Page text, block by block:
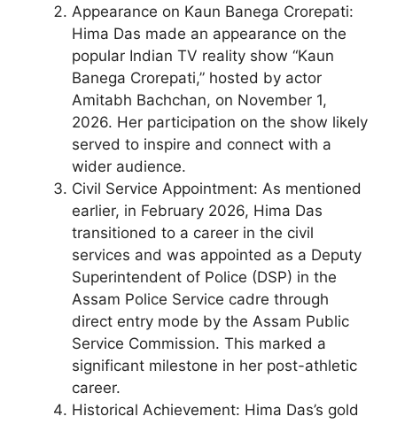
Appearance on Kaun Banega Crorepati:
Hima Das made an appearance on the
popular Indian TV reality show “Kaun
Banega Crorepati,” hosted by actor
Amitabh Bachchan, on November 1,
2026. Her participation on the show likely
served to inspire and connect with a
wider audience.
Civil Service Appointment: As mentioned
earlier, in February 2026, Hima Das
transitioned to a career in the civil
services and was appointed as a Deputy
Superintendent of Police (DSP) in the
Assam Police Service cadre through
direct entry mode by the Assam Public
Service Commission. This marked a
significant milestone in her post-athletic
career.
Historical Achievement: Hima Das’s gold